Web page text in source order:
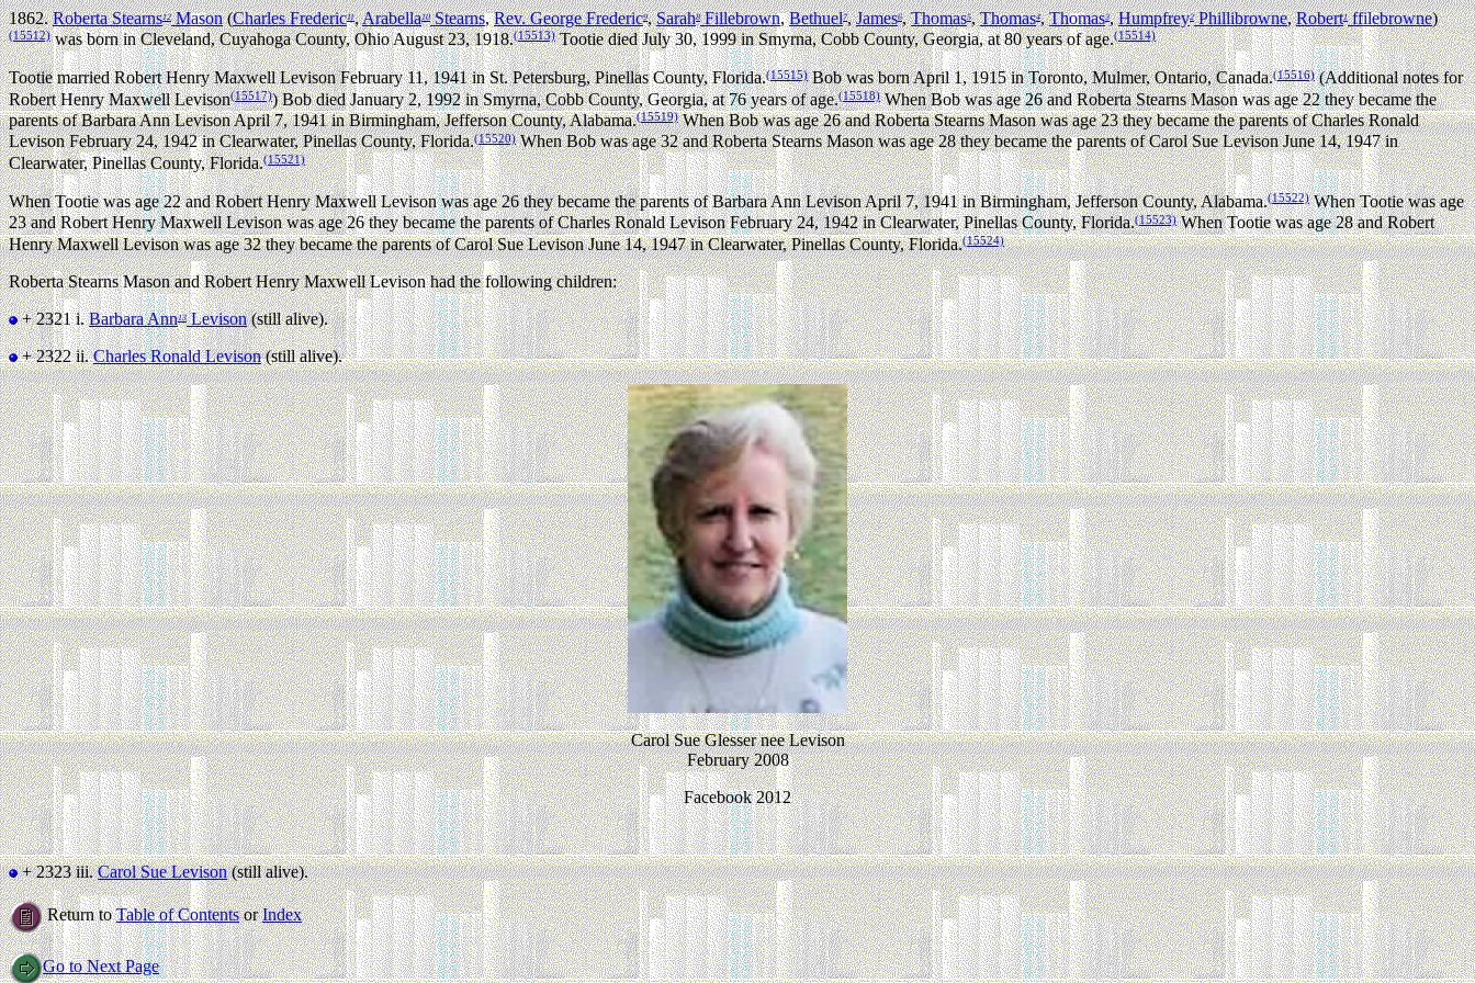
1862.Roberta Stearns12Mason(Charles Frederic11,Arabella10Stearns,Rev. George Frederic9,Sarah8Fillebrown,Bethuel7,James6,Thomas5,Thomas4,Thomas3,Humpfrey2Phillibrowne,Robert1ffilebrowne)
(15512)was born in Cleveland, Cuyahoga County, Ohio August 23, 1918.(15513)Tootie died July 30, 1999 in Smyrna, Cobb County, Georgia, at 80 years of age.(15514)
Tootie married Robert Henry Maxwell Levison February 11, 1941 in St. Petersburg, Pinellas County, Florida.(15515)Bob was born April 1, 1915 in Toronto, Mulmer, Ontario, Canada.(15516)(Additional notes for
Robert Henry Maxwell Levison(15517)) Bob died January 2, 1992 in Smyrna, Cobb County, Georgia, at 76 years of age.(15518)When Bob was age 26 and Roberta Stearns Mason was age 22 they became the
parents of Barbara Ann Levison April 7, 1941 in Birmingham, Jefferson County, Alabama.(15519)When Bob was age 26 and Roberta Stearns Mason was age 23 they became the parents of Charles Ronald
Levison February 24, 1942 in Clearwater, Pinellas County, Florida.(15520)When Bob was age 32 and Roberta Stearns Mason was age 28 they became the parents of Carol Sue Levison June 14, 1947 in
Clearwater, Pinellas County, Florida.(15521)
When Tootie was age 22 and Robert Henry Maxwell Levison was age 26 they became the parents of Barbara Ann Levison April 7, 1941 in Birmingham, Jefferson County, Alabama.(15522)When Tootie was age
23 and Robert Henry Maxwell Levison was age 26 they became the parents of Charles Ronald Levison February 24, 1942 in Clearwater, Pinellas County, Florida.(15523)When Tootie was age 28 and Robert
Henry Maxwell Levison was age 32 they became the parents of Carol Sue Levison June 14, 1947 in Clearwater, Pinellas County, Florida.(15524)
Roberta Stearns Mason and Robert Henry Maxwell Levison had the following children:
+ 2321 i.Barbara Ann13Levison(still alive).
+ 2322 ii.Charles Ronald Levison(still alive).
Carol Sue Glesser nee Levison
February 2008
Facebook 2012
+ 2323 iii.Carol Sue Levison(still alive).
Return toTable of ContentsorIndex
Go to Next Page